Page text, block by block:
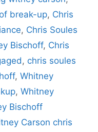
break-up, Chris
, Chris Soules
Bischoff, Chris
, chris soules
, Whitney
, Whitney
Bischoff
Carson chris